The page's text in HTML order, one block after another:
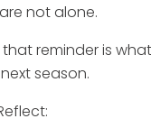
not alone.
reminder is
season.